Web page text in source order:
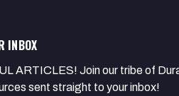
INBOX
ARTICLES! Join our tribe of
sent straight to your inbox!